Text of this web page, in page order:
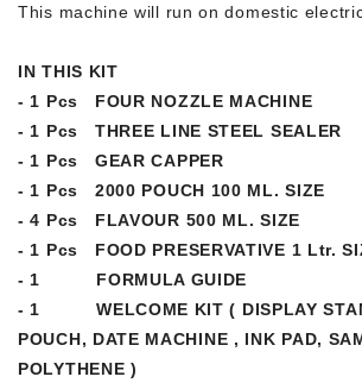
This machine will run on domestic
IN THIS KIT
- 1 Pcs FOUR NOZZLE MACHINE
- 1 Pcs THREE LINE STEEL SEALER
- 1 Pcs GEAR CAPPER
- 1 Pcs 2000 POUCH 100 ML. SIZE
- 4 Pcs FLAVOUR 500 ML. SIZE
- 1 Pcs FOOD PRESERVATIVE 1 Ltr.
- 1 FORMULA GUIDE
- 1 WELCOME KIT ( DISPLAY
POUCH, DATE MACHINE , INK PAD,
POLYTHENE )